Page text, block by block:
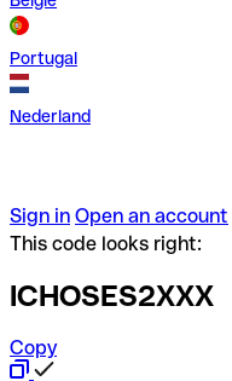
Portugal
Nederland
Sign in Open an account
This code looks right:
ICHOSES2XXX
Copy